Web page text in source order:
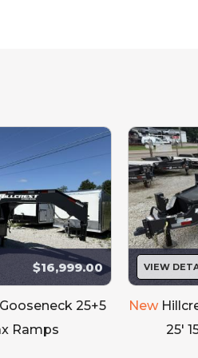
Standard
ALL UNITS TO COME
$16,999.00
25+5
Ramps
VIEW
New
25'